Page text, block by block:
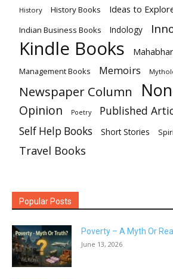
History History Books Ideas to
Indian Business Books Indology
Kindle Books
Management Books Memoirs
Newspaper Column
Opinion Poetry Published
Self Help Books Short Stories
Travel Books
Popular Posts
Poverty – A Myth Or
June 13, 2026